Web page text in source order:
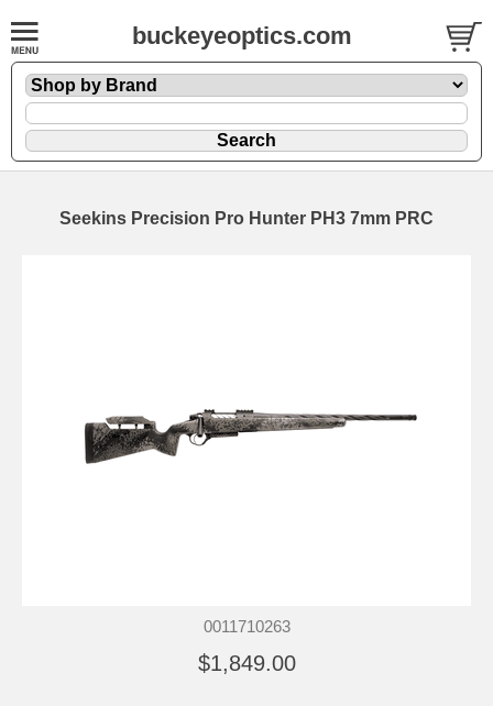
buckeyeoptics.com
Seekins Precision Pro Hunter PH3 7mm PRC
0011710263
$1,849.00